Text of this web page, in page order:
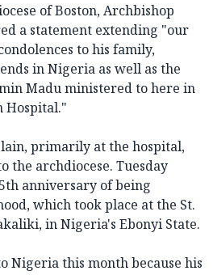
of Boston, Archbishop
a statement extending "our
to his family,
in Nigeria as well as the
Madu ministered to here in
Hospital."
primarily at the hospital,
the archdiocese. Tuesday
anniversary of being
which took place at the St.
in Nigeria's Ebonyi State.
Nigeria this month because his